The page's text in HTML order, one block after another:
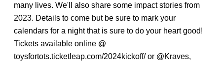
many lives. We'll also share some impact stories from
2023. Details to come but be sure to mark your
calendars for a night that is sure to do your heart good!
Tickets available online @
toysfortots.ticketleap.com/2024kickoff/ or @Kraves,